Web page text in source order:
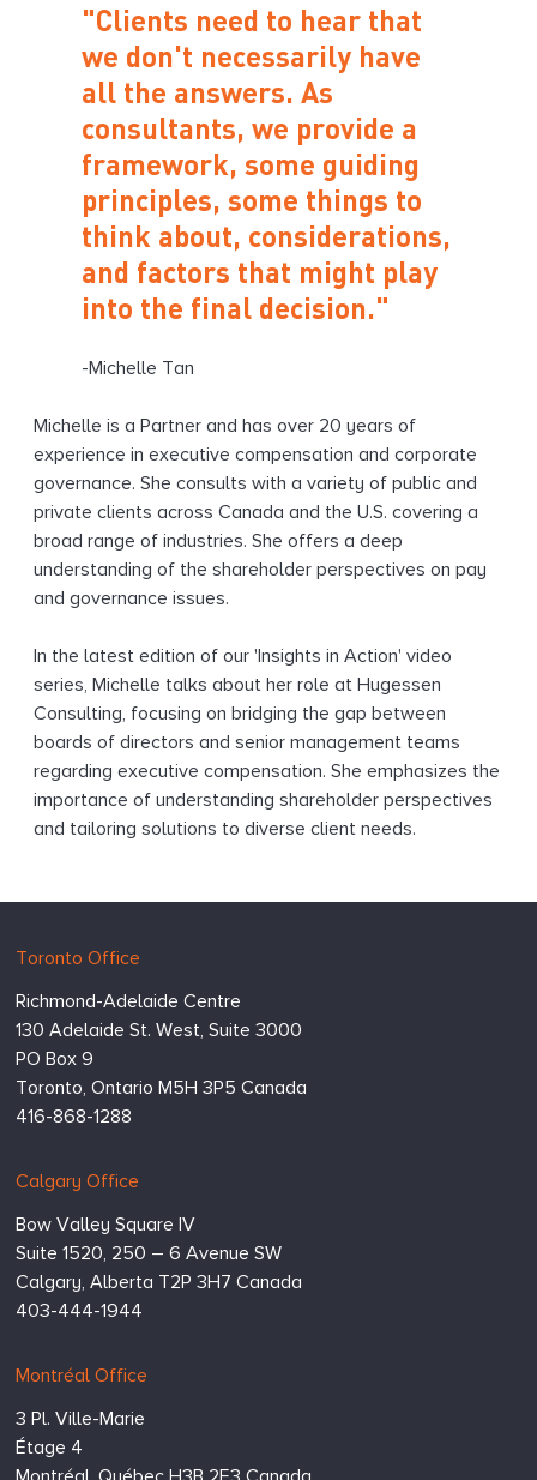
"Clients need to hear that
we don't necessarily have
all the answers. As
consultants, we provide a
framework, some guiding
principles, some things to
think about, considerations,
and factors that might play
into the final decision."
-Michelle Tan
Michelle is a Partner and has over 20 years of
experience in executive compensation and corporate
governance. She consults with a variety of public and
private clients across Canada and the U.S. covering a
broad range of industries. She offers a deep
understanding of the shareholder perspectives on pay
and governance issues.
In the latest edition of our 'Insights in Action' video
series, Michelle talks about her role at Hugessen
Consulting, focusing on bridging the gap between
boards of directors and senior management teams
regarding executive compensation. She emphasizes the
importance of understanding shareholder perspectives
and tailoring solutions to diverse client needs.
Hugessen
https://www.hugessen.com
Toronto Office
Richmond-Adelaide Centre
130 Adelaide St. West, Suite 3000
PO Box 9
Toronto, Ontario M5H 3P5Canada
416-868-1288
Calgary Office
Bow Valley Square IV
Suite 1520, 250 – 6 Avenue SW
Calgary, Alberta T2P 3H7Canada
403-444-1944
Montréal Office
3 Pl. Ville-Marie
Étage 4